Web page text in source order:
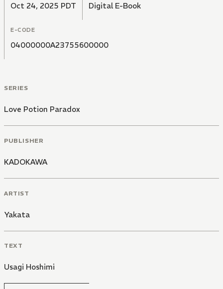
Oct 24, 2025 PDT Digital E-Book
E-CODE
04000000A23755600000
SERIES
Love Potion Paradox
PUBLISHER
KADOKAWA
ARTIST
Yakata
TEXT
Usagi Hoshimi